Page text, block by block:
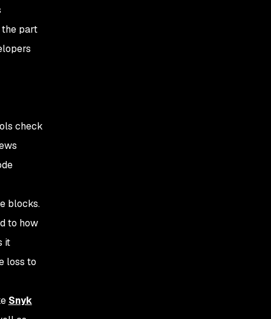
part
check
blocks.
to how
it
loss to
Snyk